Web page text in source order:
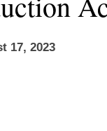
17, 2023